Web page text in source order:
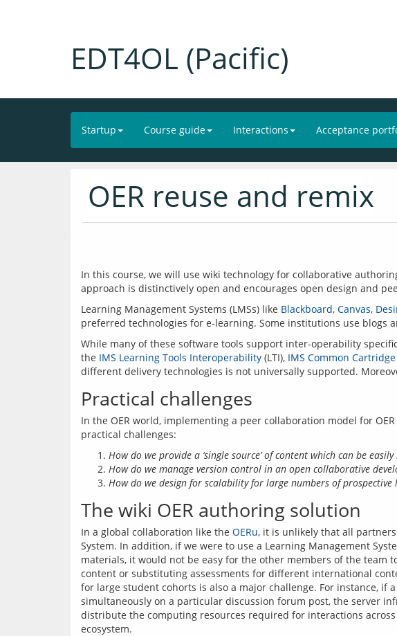
EDT4OL (Pacific)
Startup Course guide Interactions Acceptance
OER reuse and remix
In this course, we will use wiki technology for collaborative
Learning Management Systems (LMSs) like Blackboard, Canvas,
While many of these software tools support inter-operability
the IMS Learning Tools Interoperability (LTI), IMS Common Cartridge
Practical challenges
In the OER world, implementing a peer collaboration model for
How do we provide a ‘single source’ of content which can be
How do we manage version control in an open collaborative
How do we design for scalability for large numbers of prospective
The wiki OER authoring solution
In a global collaboration like the OERu, it is unlikely that all
System. In addition, if we were to use a Learning Management
materials, it would not be easy for the other members of the team
content or substituting assessments for different international
for large student cohorts is also a major challenge. For instance,
simultaneously on a particular discussion forum post, the server
distribute the computing resources required for interactions
ecosystem.